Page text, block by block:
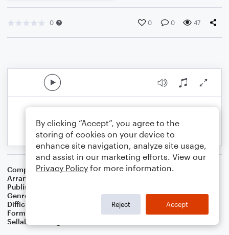
0 0 0 47
Composer John Hilton
Arranger
Publisher
Genre
Difficulty
Format
Duet: Alto Saxophone, Baritone Saxophone
Sellable Arrangements
By clicking “Accept”, you agree to the
storing of cookies on your device to
enhance site navigation, analyze site usage,
and assist in our marketing efforts. View our
Privacy Policy for more information.
Reject Accept